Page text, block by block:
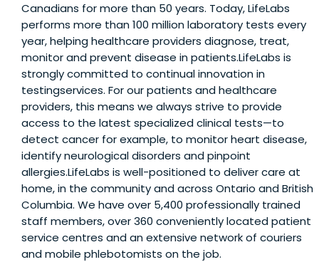
Canadians for more than 50 years. Today, LifeLabs
performs more than 100 million laboratory tests every
year, helping healthcare providers diagnose, treat,
monitor and prevent disease in patients.LifeLabs is
strongly committed to continual innovation in
testingservices. For our patients and healthcare
providers, this means we always strive to provide
access to the latest specialized clinical tests—to
detect cancer for example, to monitor heart disease,
identify neurological disorders and pinpoint
allergies.LifeLabs is well-positioned to deliver care at
home, in the community and across Ontario and British
Columbia. We have over 5,400 professionally trained
staff members, over 360 conveniently located patient
service centres and an extensive network of couriers
and mobile phlebotomists on the job.